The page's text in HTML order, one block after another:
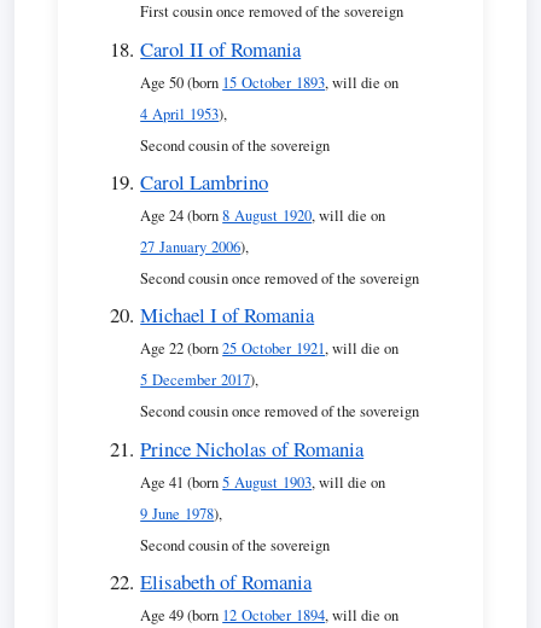
First cousin once removed of the sovereign
Carol II of Romania
Age 50 (born 15 October 1893, will die on
4 April 1953),
Second cousin of the sovereign
Carol Lambrino
Age 24 (born8 August 1920, will die on
27 January 2006),
Second cousin once removed of the sovereign
Michael I of Romania
Age 22 (born25 October 1921, will die on
5 December 2017),
Second cousin once removed of the sovereign
Prince Nicholas of Romania
Age 41 (born5 August 1903, will die on
9 June 1978),
Second cousin of the sovereign
Elisabeth of Romania
Age 49 (born 12 October 1894, will die on